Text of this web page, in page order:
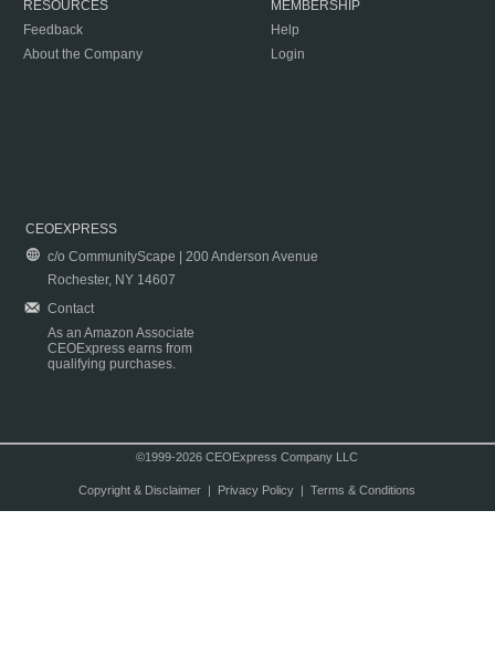
RESOURCES
Feedback
About the Company
MEMBERSHIP
Help
Login
CEOEXPRESS
c/o CommunityScape | 200 Anderson Avenue
Rochester, NY 14607
Contact
As an Amazon Associate
CEOExpress earns from
qualifying purchases.
©1999-2026 CEOExpress Company LLC
Copyright & Disclaimer| Privacy Policy| Terms & Conditions